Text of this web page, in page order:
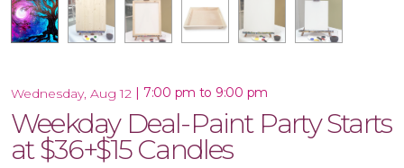
Wednesday, Aug 12 7:00 pm to 9:00 pm
Weekday Deal-Paint Party Starts
at $36+$15 Candles